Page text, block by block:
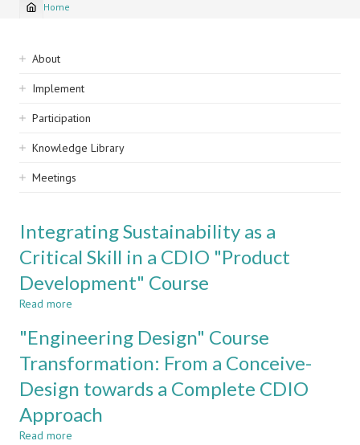
Breadcrumb
Home
Sidebar
navigation
About
Implement
Participation
Knowledge Library
Meetings
Integrating Sustainability as a
Critical Skill in a CDIO "Product
Development" Course
Read more
Sustainability
a
Critical
Skill
in
"Engineering Design" Course
Transformation: From a Conceive-
Design towards a Complete CDIO
Approach
Read more